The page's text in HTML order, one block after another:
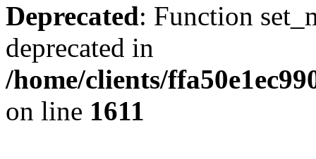
Deprecated: Function
deprecated in
/home/clients/
on line 1611